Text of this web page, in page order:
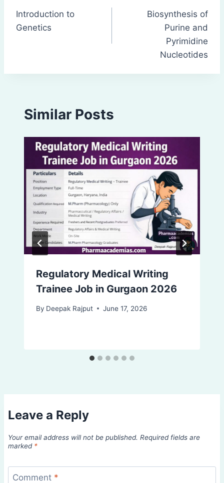
navigation
Introduction to
Genetics
Biosynthesis of
Purine and
Pyrimidine
Nucleotides
Similar Posts
Regulatory Medical Writing
Trainee Job in Gurgaon 2026
By Deepak Rajput June 17, 2026
Leave a Reply
Your email address will not be published. Required fields are
marked *
Comment *